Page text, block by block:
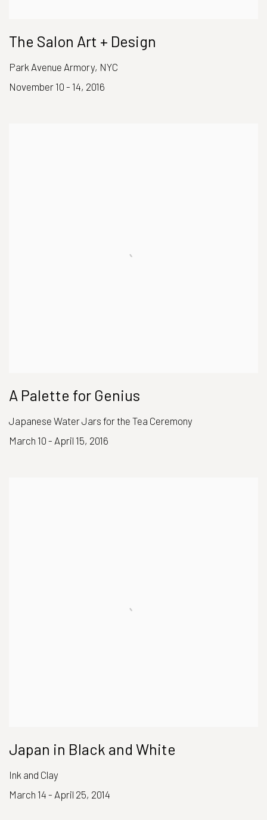
The Salon Art + Design
Park Avenue Armory, NYC
November 10 - 14, 2016
A Palette for Genius
Japanese Water Jars for the Tea Ceremony
March 10 - April 15, 2016
Japan in Black and White
Ink and Clay
March 14 - April 25, 2014